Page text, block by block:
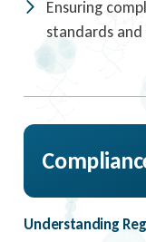
Ensuring
standards
Understanding